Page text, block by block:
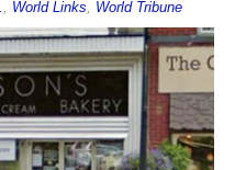
World Links World Tribune